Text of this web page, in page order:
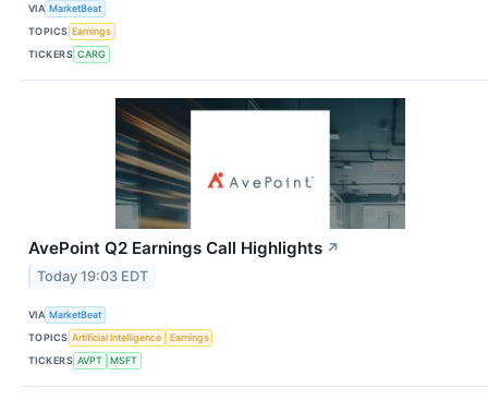
VIA MarketBeat
TOPICS Earnings
TICKERS CARG
AvePoint Q2 Earnings Call Highlights ↗
Today 19:03 EDT
VIA MarketBeat
TOPICS Artificial Intelligence
Earnings
TICKERS AVPT MSFT